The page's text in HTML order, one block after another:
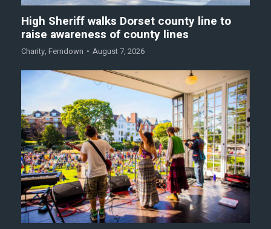
High Sheriff walks Dorset county line to
raise awareness of county lines
Charity, Ferndown August 7, 2026